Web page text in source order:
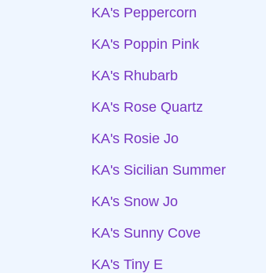
KA's Peppercorn
KA's Poppin Pink
KA's Rhubarb
KA's Rose Quartz
KA's Rosie Jo
KA's Sicilian Summer
KA's Snow Jo
KA's Sunny Cove
KA's Tiny E